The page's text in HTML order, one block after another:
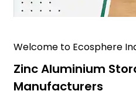
Welcome to Ecosphere
Zinc Aluminium
Manufacturers